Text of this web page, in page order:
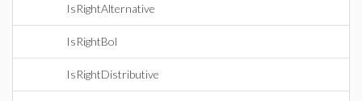
IsRightAlternative
IsRightBol
IsRightDistributive